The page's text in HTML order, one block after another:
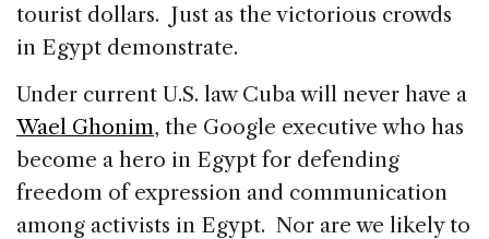
tourist dollars. Just as the victorious crowds
in Egypt demonstrate.
Under current U.S. law Cuba will never have a
Wael Ghonim, the Google executive who has
become a hero in Egypt for defending
freedom of expression and communication
among activists in Egypt. Nor are we likely to